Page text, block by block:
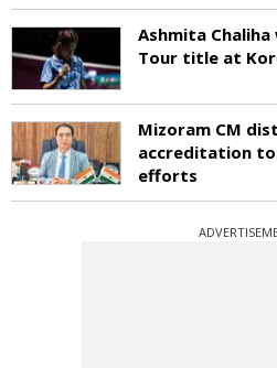
Ashmita Chaliha
Tour title at
Mizoram CM
accreditation
efforts